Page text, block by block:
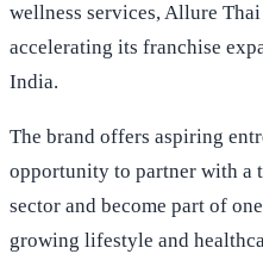
wellness services, Allure
accelerating its franchise
India.
The brand offers aspiring
opportunity to partner with a
sector and become part of
growing lifestyle and